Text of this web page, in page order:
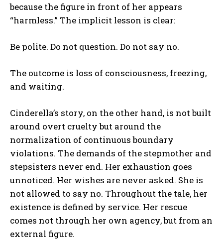
because the figure in front of her appears
“harmless.” The implicit lesson is clear:
Be polite. Do not question. Do not say no.
The outcome is loss of consciousness, freezing,
and waiting.
Cinderella’s story, on the other hand, is not built
around overt cruelty but around the
normalization of continuous boundary
violations. The demands of the stepmother and
stepsisters never end. Her exhaustion goes
unnoticed. Her wishes are never asked. She is
not allowed to say no. Throughout the tale, her
existence is defined by service. Her rescue
comes not through her own agency, but from an
external figure.